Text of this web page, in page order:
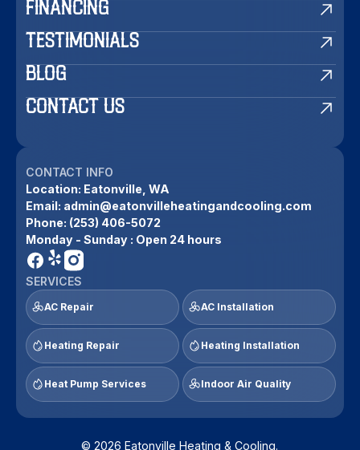
FINANCING
TESTIMONIALS
BLOG
CONTACT US
CONTACT INFO
Location: Eatonville, WA
Email: admin@eatonvilleheatingandcooling.com
Phone: (253) 406-5072
Monday - Sunday : Open 24 hours
SERVICES
AC Repair AC Installation
Heating Repair Heating Installation
Heat Pump Services Indoor Air Quality
© 2026 Eatonville Heating & Cooling.